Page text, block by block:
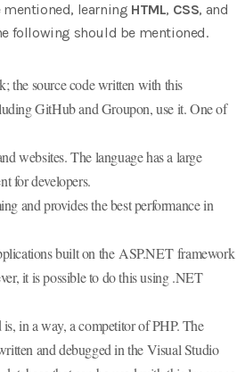
learning HTML, CSS, and
following should be mentioned.
the source code written with this
GitHub and Groupon, use it. One of
websites. The language has a large
for developers.
and provides the best performance in
built on the ASP.NET framework
it is possible to do this using .NET
in a way, a competitor of PHP. The
and debugged in the Visual Studio